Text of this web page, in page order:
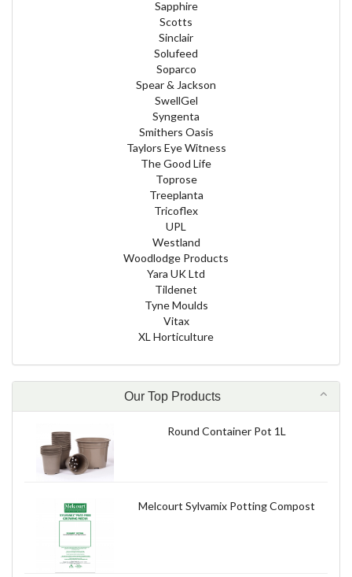
Sapphire
Scotts
Sinclair
Solufeed
Soparco
Spear & Jackson
SwellGel
Syngenta
Smithers Oasis
Taylors Eye Witness
The Good Life
Toprose
Treeplanta
Tricoflex
UPL
Westland
Woodlodge Products
Yara UK Ltd
Tildenet
Tyne Moulds
Vitax
XL Horticulture
Our Top Products
Round Container Pot 1L
Melcourt Sylvamix Potting Compost